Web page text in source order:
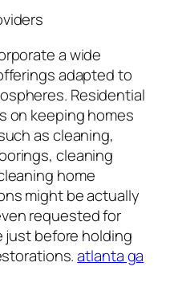
a wide
adapted to
Residential
on keeping homes
as cleaning,
cleaning
home
might be actually
requested for
just before holding
atlanta ga